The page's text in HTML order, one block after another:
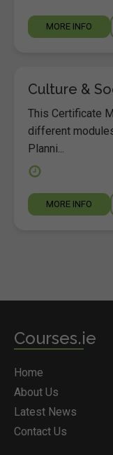
MORE INFO
Culture &
This Certificate
different
Planni...
MORE INFO
Courses.ie
Home
About Us
Latest News
Contact Us